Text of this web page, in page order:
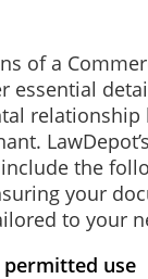
of a
essential
relationship
the
your
to your
use